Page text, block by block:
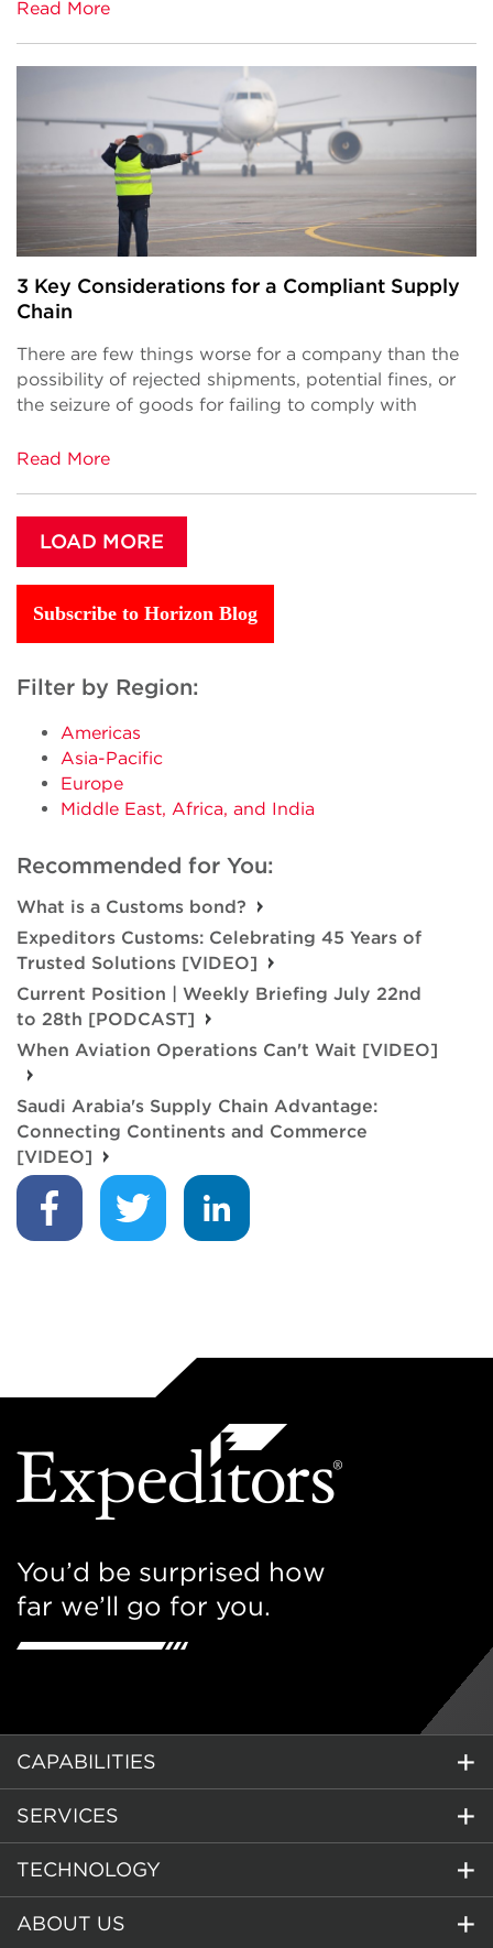
Read More
3 Key Considerations for a Compliant Supply
Chain
There are few things worse for a company than the
possibility of rejected shipments, potential fines, or
the seizure of goods for failing to comply with
Read More
LOAD MORE
Subscribe to Horizon Blog
Filter by Region:
Americas
Asia-Pacific
Europe
Middle East, Africa, and India
Recommended for You:
What is a Customs bond?
Expeditors Customs: Celebrating 45 Years of
Trusted Solutions [VIDEO]
Current Position | Weekly Briefing July 22nd
to 28th [PODCAST]
When Aviation Operations Can't Wait [VIDEO]
Saudi Arabia's Supply Chain Advantage:
Connecting Continents and Commerce
[VIDEO]
You’d be surprised how
far we’ll go for you.
CAPABILITIES
SERVICES
TECHNOLOGY
ABOUT US